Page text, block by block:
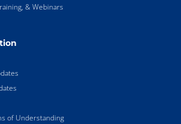
& Webinars
of Understanding